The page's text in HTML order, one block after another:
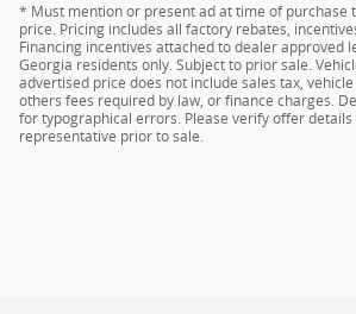
* Must mention or present ad at time of purchase
price. Pricing includes all factory rebates,
Financing incentives attached to dealer approved
Georgia residents only. Subject to prior sale.
advertised price does not include sales tax,
others fees required by law, or finance charges.
for typographical errors. Please verify offer
representative prior to sale.